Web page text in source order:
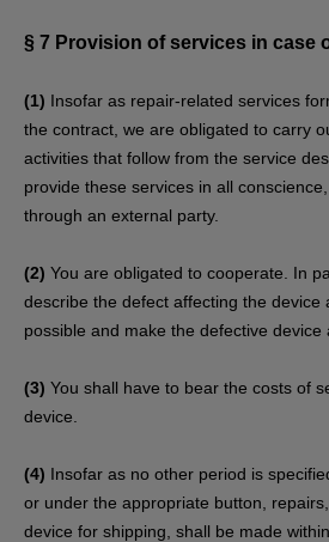
§ 7 Provision of services in case
(1) Insofar as repair-related services
the contract, we are obligated to carry
activities that follow from the service
provide these services in all
through an external party.
(2) You are obligated to cooperate. In
describe the defect affecting the device
possible and make the defective device
(3) You shall have to bear the costs of
device.
(4) Insofar as no other period is
or under the appropriate button,
device for shipping, shall be made